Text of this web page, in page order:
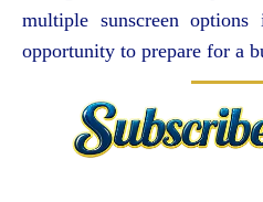
multiple sunscreen
opportunity to prepare for a